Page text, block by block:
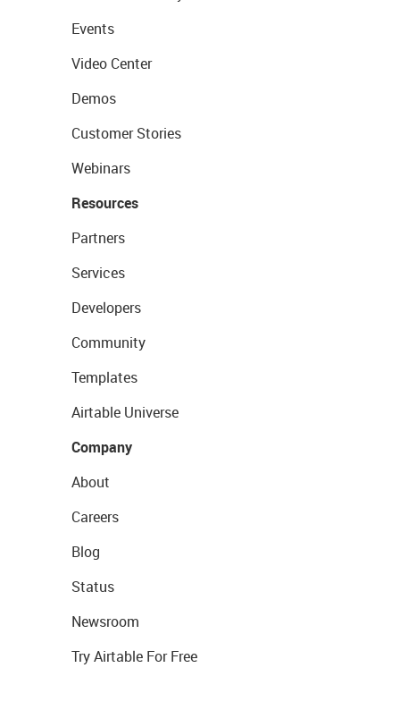
Events
Video Center
Demos
Customer Stories
Webinars
Resources
Partners
Services
Developers
Community
Templates
Airtable Universe
Company
About
Careers
Blog
Status
Newsroom
Try Airtable For Free